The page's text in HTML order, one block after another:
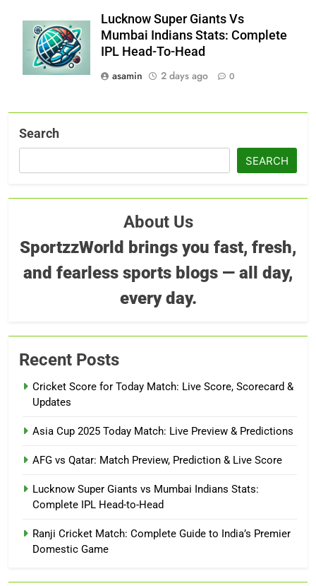
Lucknow Super Giants Vs
Mumbai Indians Stats: Complete
IPL Head-To-Head
asamin
2 days ago 0
Search
SEARCH
About Us
SportzzWorld brings you fast, fresh,
and fearless sports blogs — all day,
every day.
Recent Posts
Cricket Score for Today Match: Live Score, Scorecard &
Updates
Asia Cup 2025 Today Match: Live Preview & Predictions
AFG vs Qatar: Match Preview, Prediction & Live Score
Lucknow Super Giants vs Mumbai Indians Stats:
Complete IPL Head-to-Head
Ranji Cricket Match: Complete Guide to India’s Premier
Domestic Game